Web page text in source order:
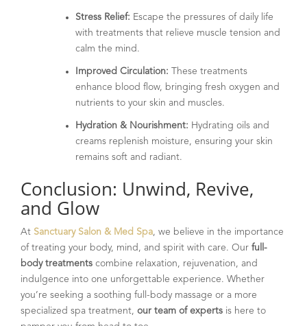
Stress Relief: Escape the pressures of daily life
with treatments that relieve muscle tension and
calm the mind.
Improved Circulation: These treatments
enhance blood flow, bringing fresh oxygen and
nutrients to your skin and muscles.
Hydration & Nourishment: Hydrating oils and
creams replenish moisture, ensuring your skin
remains soft and radiant.
Conclusion: Unwind, Revive,
and Glow
At Sanctuary Salon & Med Spa , we believe in the importance
of treating your body, mind, and spirit with care. Our full-
body treatments combine relaxation, rejuvenation, and
indulgence into one unforgettable experience. Whether
you’re seeking a soothing full-body massage or a more
specialized spa treatment, our team of experts is here to